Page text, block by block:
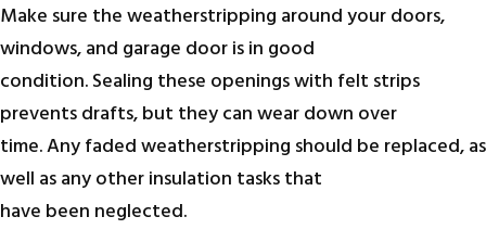
Make sure the weatherstripping around your doors,
windows, and garage door is in good
condition. Sealing these openings with felt strips
prevents drafts, but they can wear down over
time. Any faded weatherstripping should be replaced, as
well as any other insulation tasks that
have been neglected.